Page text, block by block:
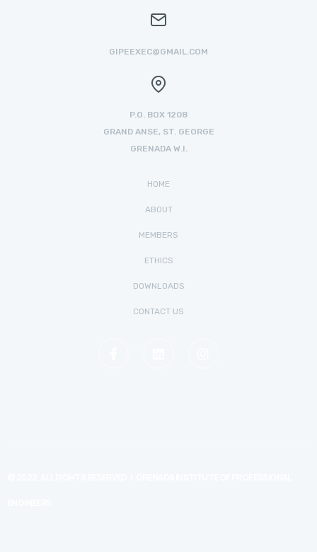
GIPEEXEC@GMAIL.COM
P.O. BOX 1208
GRAND ANSE, ST. GEORGE
GRENADA W.I.
HOME
ABOUT
MEMBERS
ETHICS
DOWNLOADS
CONTACT US